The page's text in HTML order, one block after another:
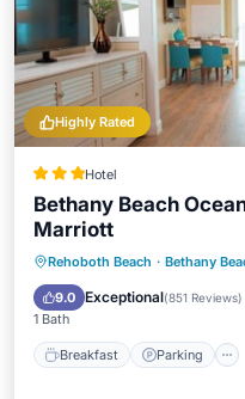
Highly Rated
Hotel
Bethany Beach
Marriott
Rehoboth Beach · Bethany
9.0 Exceptional(851 Reviews)
1 Bath
Breakfast Parking
Breakfast
Kitchen